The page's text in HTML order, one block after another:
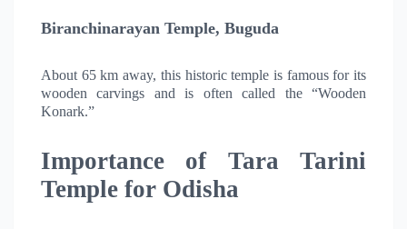
Biranchinarayan Temple, Buguda
About 65 km away, this historic temple is famous for its
wooden carvings and is often called the “Wooden
Konark.”
Importance of Tara Tarini
Temple for Odisha